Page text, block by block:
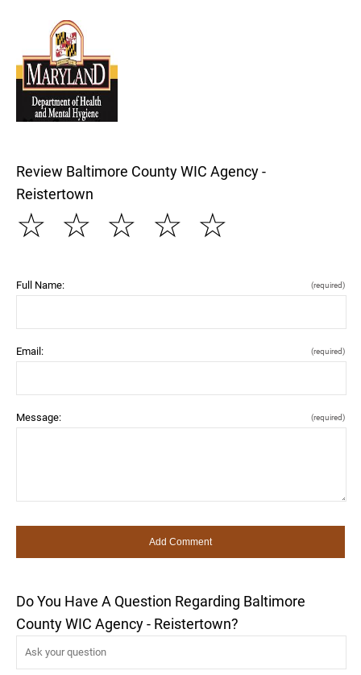
Review Baltimore County WIC Agency -
Reistertown
☆
☆
☆
☆
☆
Full Name: (required)
Email: (required)
Message: (required)
Do You Have A Question Regarding Baltimore
County WIC Agency - Reistertown?